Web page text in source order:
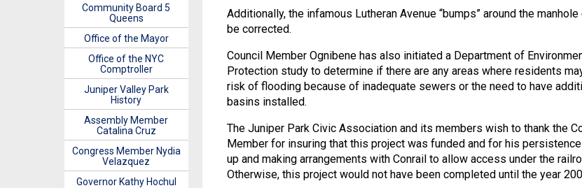
Additionally, the infamous Lutheran Avenue “bumps” around the
be corrected.
Council Member Ognibene has also initiated a Department of
Protection study to determine if there are any areas where residents
risk of flooding because of inadequate sewers or the need to have
basins installed.
The Juniper Park Civic Association and its members wish to thank the
Member for insuring that this project was funded and for his
up and making arrangements with Conrail to allow access under the
Otherwise, this project would not have been completed until the year
Community Board 5
Queens
Office of the Mayor
Office of the NYC
Comptroller
Juniper Valley Park
History
Assembly Member
Catalina Cruz
Congress Member Nydia
Velazquez
Governor Kathy Hochul